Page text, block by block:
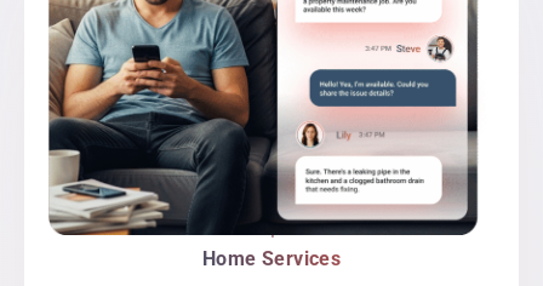
Home Services